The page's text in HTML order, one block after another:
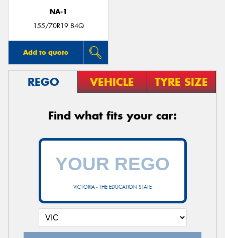
NA-1
155/70R19 84Q
Add to quote
REGO VEHICLE TYRE SIZE
Find what fits your car:
VICTORIA - THE EDUCATION STATE